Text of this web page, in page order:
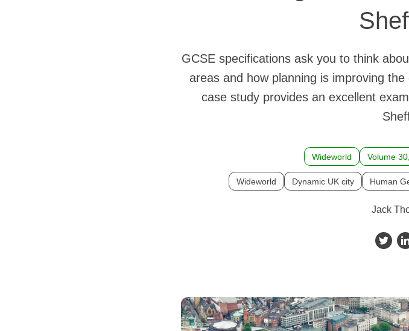
GCSE specifications ask you to think
areas and how planning is improving
case study provides an excellent
Wideworld Volume
Wideworld Dynamic UK city Human
Jack